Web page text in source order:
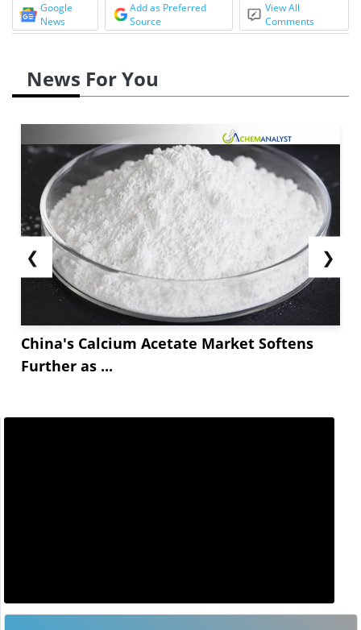
Google
News
Add as Preferred
Source
View All
Comments
News For You
❮
China's Calcium Acetate Market Softens
Further as ...
❯